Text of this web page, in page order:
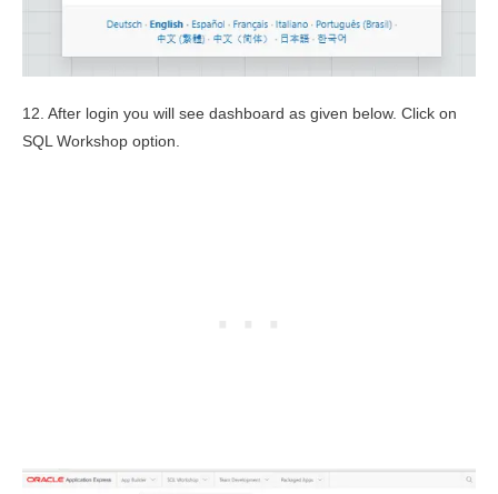
12. After login you will see dashboard as given below. Click on
SQL Workshop option.